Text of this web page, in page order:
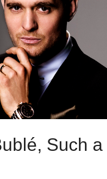
Such a